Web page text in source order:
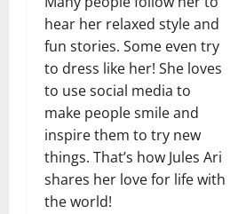
hear her relaxed style and
fun stories. Some even try
to dress like her! She loves
to use social media to
make people smile and
inspire them to try new
things. That’s how Jules Ari
shares her love for life with
the world!